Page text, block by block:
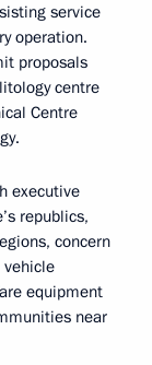
service
operation.
proposals
centre
Centre
executive
republics,
concern
vehicle
equipment
near